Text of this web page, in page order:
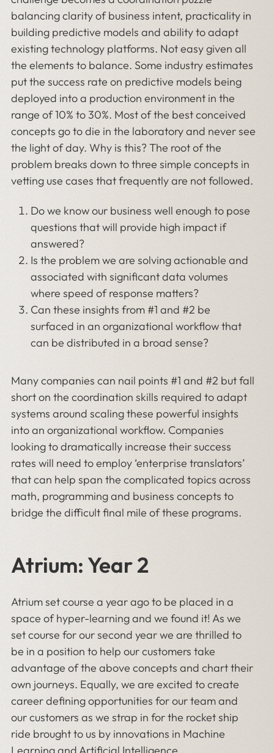
balancing clarity of business intent, practicality in
building predictive models and ability to adapt
existing technology platforms. Not easy given all
the elements to balance. Some industry estimates
put the success rate on predictive models being
deployed into a production environment in the
range of 10% to 30%. Most of the best conceived
concepts go to die in the laboratory and never see
the light of day. Why is this? The root of the
problem breaks down to three simple concepts in
vetting use cases that frequently are not followed.
Do we know our business well enough to pose
questions that will provide high impact if
answered?
Is the problem we are solving actionable and
associated with significant data volumes
where speed of response matters?
Can these insights from #1 and #2 be
surfaced in an organizational workflow that
can be distributed in a broad sense?
Many companies can nail points #1 and #2 but fall
short on the coordination skills required to adapt
systems around scaling these powerful insights
into an organizational workflow. Companies
looking to dramatically increase their success
rates will need to employ ‘enterprise translators’
that can help span the complicated topics across
math, programming and business concepts to
bridge the difficult final mile of these programs.
Atrium: Year 2
Atrium set course a year ago to be placed in a
space of hyper-learning and we found it! As we
set course for our second year we are thrilled to
be in a position to help our customers take
advantage of the above concepts and chart their
own journeys. Equally, we are excited to create
career defining opportunities for our team and
our customers as we strap in for the rocket ship
ride brought to us by innovations in Machine